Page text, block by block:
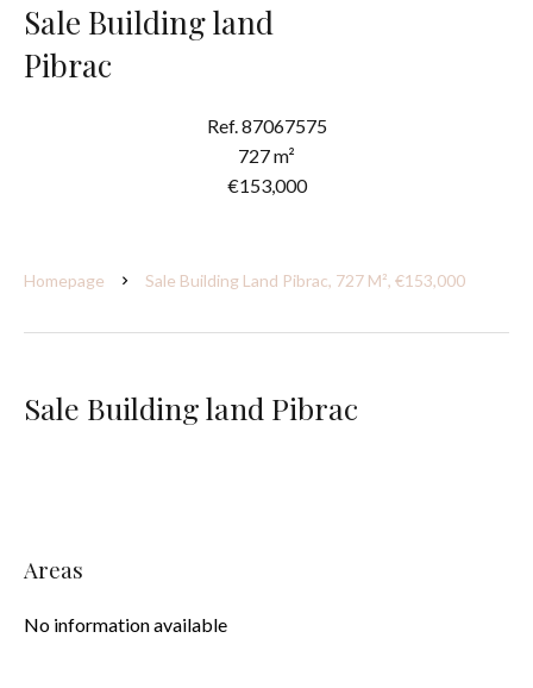
Sale Building land
Pibrac
Ref. 87067575
727 m²
€153,000
Homepage Sale Building Land Pibrac, 727 M², €153,000
Sale Building land Pibrac
Areas
No information available